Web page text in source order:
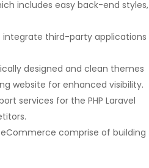
includes easy back-end styles,
integrate third-party applications
designed and clean themes
website for enhanced visibility.
services for the PHP Laravel
comprise of building